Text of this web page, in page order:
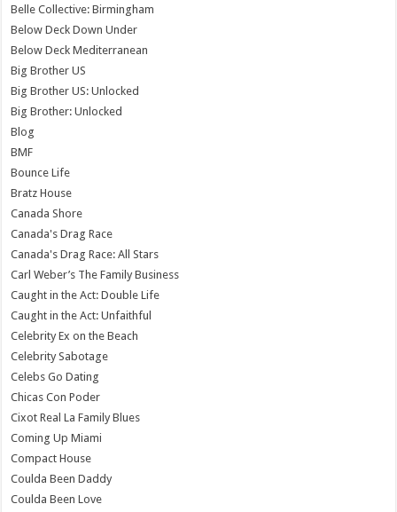
Belle Collective: Birmingham
Below Deck Down Under
Below Deck Mediterranean
Big Brother US
Big Brother US: Unlocked
Big Brother: Unlocked
Blog
BMF
Bounce Life
Bratz House
Canada Shore
Canada's Drag Race
Canada's Drag Race: All Stars
Carl Weber’s The Family Business
Caught in the Act: Double Life
Caught in the Act: Unfaithful
Celebrity Ex on the Beach
Celebrity Sabotage
Celebs Go Dating
Chicas Con Poder
Cixot Real La Family Blues
Coming Up Miami
Compact House
Coulda Been Daddy
Coulda Been Love